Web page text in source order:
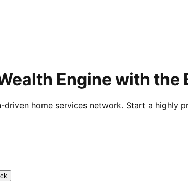
Engine with
home services network. Start a highly